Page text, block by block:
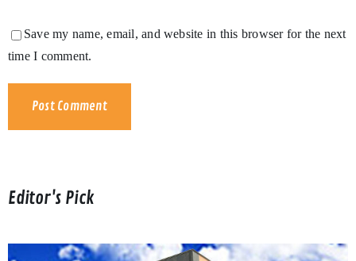
Save my name, email, and website in this browser for the next
time I comment.
Editor's Pick